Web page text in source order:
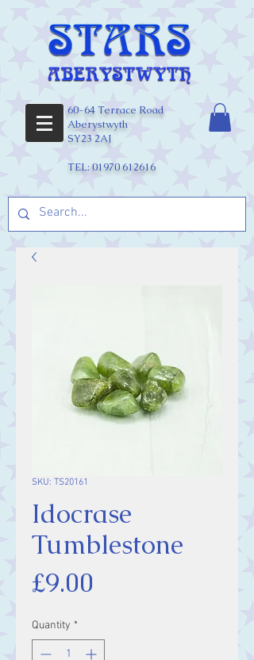
60-64 Terrace Road
Aberystwyth
SY23 2AJ
TEL:01970 612616
SKU: TS20161
Idocrase
Tumblestone
£9.00
Quantity *